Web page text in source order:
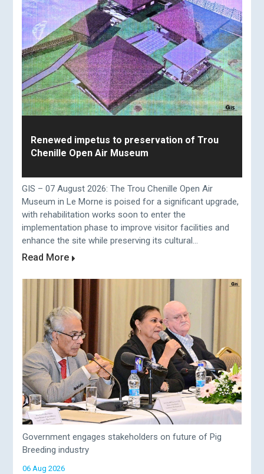
Renewed impetus to preservation of Trou
Chenille Open Air Museum
GIS – 07 August 2026: The Trou Chenille Open Air
Museum in Le Morne is poised for a significant upgrade,
with rehabilitation works soon to enter the
implementation phase to improve visitor facilities and
enhance the site while preserving its cultural...
Read More
Government engages stakeholders on future of Pig
Breeding industry
06 Aug 2026